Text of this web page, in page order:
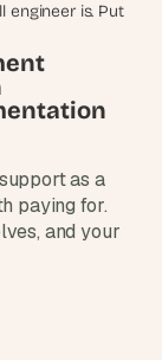
engineer is. Put
as a
paying for.
and your